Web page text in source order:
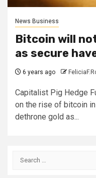
News Business
Bitcoin will
as secure
6 years ago
Capitalist Pig Hedge
on the rise of bitcoin
dethrone gold as...
Search